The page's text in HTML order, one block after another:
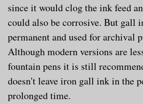
since it would clog the ink feed
could also be corrosive. But gall
permanent and used for archival
Although modern versions are
fountain pens it is still
doesn't leave iron gall ink in the
prolonged time.